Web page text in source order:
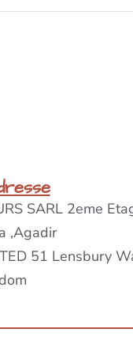
SARL 2eme
,Agadir
51 Lensbury